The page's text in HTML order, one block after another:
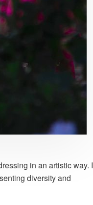
in an artistic way. I
diversity and